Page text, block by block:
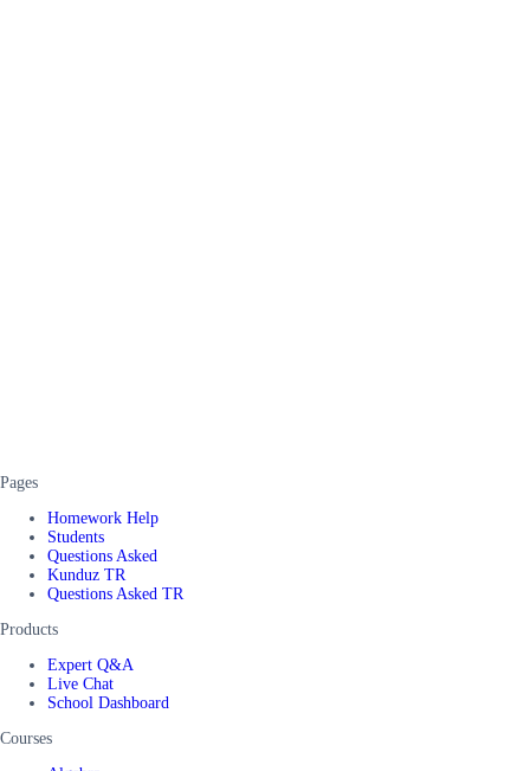
Pages
Homework Help
Students
Questions Asked
Kunduz TR
Questions Asked TR
Products
Expert Q&A
Live Chat
School Dashboard
Courses